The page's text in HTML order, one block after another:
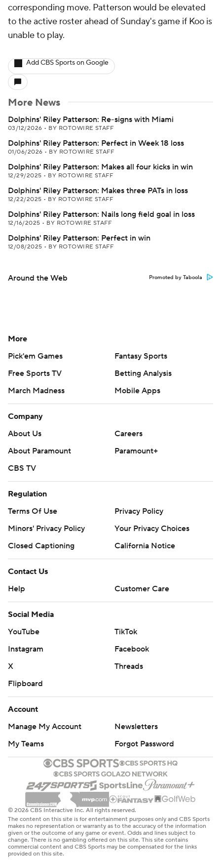
corresponding move. Patterson would be elevated
to the active roster ahead of Sunday's game if Koo is
unable to play.
Add CBS Sports on Google
More News
Dolphins' Riley Patterson: Re-signs with Miami
03/12/2026 • BY ROTOWIRE STAFF
Dolphins' Riley Patterson: Perfect in Week 18 loss
01/06/2026 • BY ROTOWIRE STAFF
Dolphins' Riley Patterson: Makes all four kicks in win
12/29/2025 • BY ROTOWIRE STAFF
Dolphins' Riley Patterson: Makes three PATs in loss
12/22/2025 • BY ROTOWIRE STAFF
Dolphins' Riley Patterson: Nails long field goal in loss
12/16/2025 • BY ROTOWIRE STAFF
Dolphins' Riley Patterson: Perfect in win
12/08/2025 • BY ROTOWIRE STAFF
Around the Web Promoted by Taboola
More
Pick'em Games
Fantasy Sports
Free Sports TV
Betting Analysis
March Madness
Mobile Apps
Company
About Us
Careers
About Paramount
Paramount+
CBS TV
Regulation
Terms Of Use
Privacy Policy
Minors' Privacy Policy
Your Privacy Choices
Closed Captioning
California Notice
Contact Us
Help
Customer Care
Social Media
YouTube
TikTok
Instagram
Facebook
X
Threads
Flipboard
Account
Manage My Account
Newsletters
My Teams
Forgot Password
© 2026 CBS Interactive Inc. All rights reserved.
The content on this site is for entertainment purposes only and CBS Sports
makes no representation or warranty as to the accuracy of the information
given or the outcome of any game or event. Odds and lines subject to
change. There is no gambling offered on this site. This site contains
commercial content and CBS Sports may be compensated for the links
provided on this site.